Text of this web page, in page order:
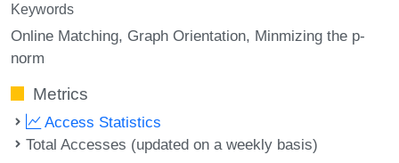
Keywords
Online Matching Graph Orientation Minmizing the p-
norm
Metrics
Access Statistics
Total Accesses (updated on a weekly basis)